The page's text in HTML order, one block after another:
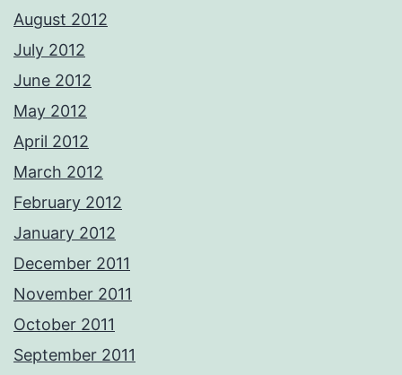
August 2012
July 2012
June 2012
May 2012
April 2012
March 2012
February 2012
January 2012
December 2011
November 2011
October 2011
September 2011